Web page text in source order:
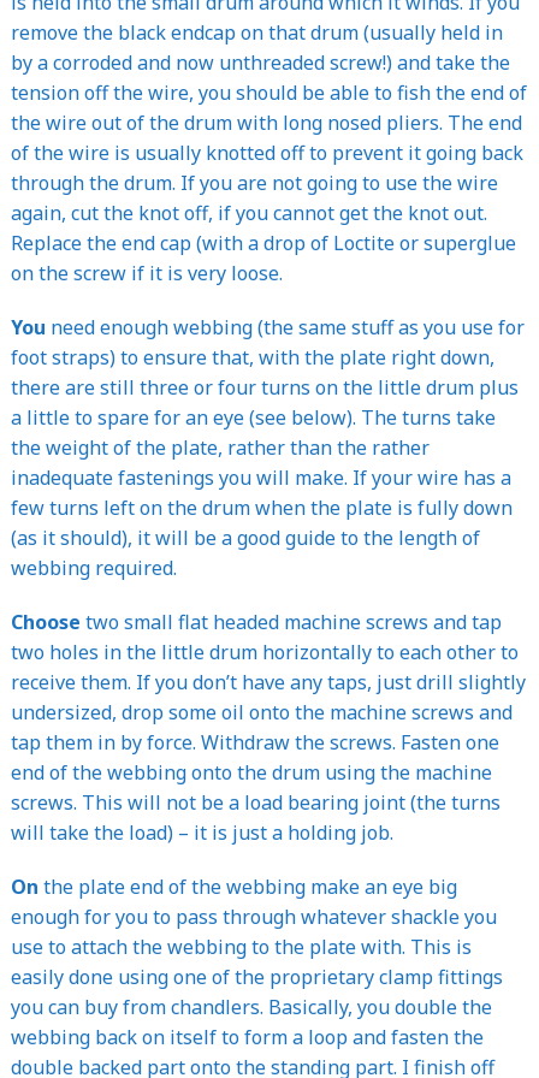
remove the black endcap on that drum (usually held in
by a corroded and now unthreaded screw!) and take the
tension off the wire, you should be able to fish the end of
the wire out of the drum with long nosed pliers. The end
of the wire is usually knotted off to prevent it going back
through the drum. If you are not going to use the wire
again, cut the knot off, if you cannot get the knot out.
Replace the end cap (with a drop of Loctite or superglue
on the screw if it is very loose.
You need enough webbing (the same stuff as you use for
foot straps) to ensure that, with the plate right down,
there are still three or four turns on the little drum plus
a little to spare for an eye (see below). The turns take
the weight of the plate, rather than the rather
inadequate fastenings you will make. If your wire has a
few turns left on the drum when the plate is fully down
(as it should), it will be a good guide to the length of
webbing required.
Choose two small flat headed machine screws and tap
two holes in the little drum horizontally to each other to
receive them. If you don’t have any taps, just drill slightly
undersized, drop some oil onto the machine screws and
tap them in by force. Withdraw the screws. Fasten one
end of the webbing onto the drum using the machine
screws. This will not be a load bearing joint (the turns
will take the load) – it is just a holding job.
On the plate end of the webbing make an eye big
enough for you to pass through whatever shackle you
use to attach the webbing to the plate with. This is
easily done using one of the proprietary clamp fittings
you can buy from chandlers. Basically, you double the
webbing back on itself to form a loop and fasten the
double backed part onto the standing part. I finish off